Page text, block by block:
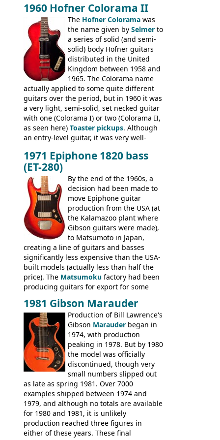
(specifically headstock branding) most
had the same basic bodies, hardware and
construction. Equivalent models to the
Commodore N25 (and this is by no means
an exhaustive list) include the Aria 5102T,
Conrad 5102T(?), Electra 2221, Lyle 5102T,
Ventura V-1001, Univox Coily - and most
famously the Epiphone 5102T / Epiphone
EA-250.
1960 Hofner Colorama II
The Hofner Colorama was
the name given by Selmer to
a series of solid (and semi-
solid) body Hofner guitars
distributed in the United
Kingdom between 1958 and
1965. The Colorama name
actually applied to some quite different
guitars over the period, but in 1960 it was
a very light, semi-solid, set necked guitar
with one (Colorama I) or two (Colorama II,
as seen here) Toaster pickups. Although
an entry-level guitar, it was very well-
step up (at least in terms of
craftsmanship) from many of the
Colorama guitars that would follow, and a
good deal of the guitars available in
Britain circa 1960.
1971 Epiphone 1820 bass
(ET-280)
By the end of the 1960s, a
decision had been made to
move Epiphone guitar
production from the USA (at
the Kalamazoo plant where
Gibson guitars were made),
to Matsumoto in Japan,
creating a line of guitars and basses
significantly less expensive than the USA-
built models (actually less than half the
price). The Matsumoku factory had been
producing guitars for export for some
number of guitar models and the 5120
electric acoustic bass) were the first
Epiphone models to be made there.
These new Epiphones were based on
existing Matsumoku guitars, sharing
body shapes, and hardware, but the
Epiphone line was somewhat upgraded,
with inlaid logos and a 2x2 peghead
configuration. Over the course of the 70s,
the Japanese output improved
dramatically, and in many ways these
early 70s models are a low point for the
brand. Having said this, there are a lot
worse guitars out there, and as well as
1981 Gibson Marauder
Production of Bill Lawrence's
Gibson Marauder began in
1974, with production
peaking in 1978. But by 1980
the model was officially
discontinued, though very
small numbers slipped out
as late as spring 1981. Over 7000
examples shipped between 1974 and
1979, and although no totals are available
for 1980 and 1981, it is unlikely
production reached three figures in
either of these years. These final